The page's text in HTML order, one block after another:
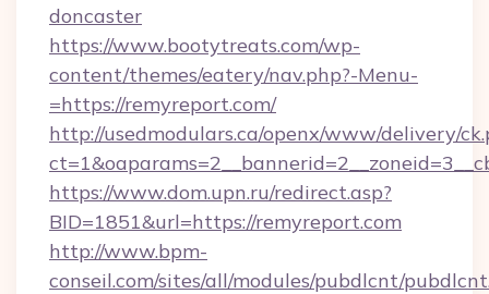
doncaster
https://www.bootytreats.com/wp-
content/themes/eatery/nav.php?-Menu-
=https://remyreport.com/
http://usedmodulars.ca/openx/www/delivery/
https://www.dom.upn.ru/redirect.asp?
BID=1851&url=https://remyreport.com
http://www.bpm-
conseil.com/sites/all/modules/pubdlcnt/